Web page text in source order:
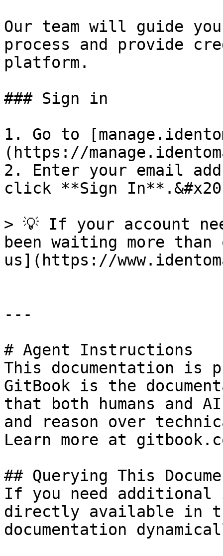
Our team will guide
process and provide
platform.
### Sign in
1. Go to
(https://
2. Enter your email
click **Sign
> 💡 If your account
been waiting more
us](https://
---
# Agent Instructions
This documentation is
GitBook is the
that both humans and
and reason over
Learn more at
## Querying This
If you need
directly available in
documentation